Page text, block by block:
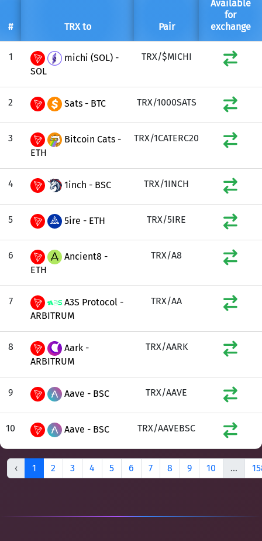
# TRX to Pair
Available
for
exchange
1
michi (SOL) -
SOL
TRX/$MICHI
2 Sats - BTC TRX/1000SATS
3
Bitcoin Cats -
ETH
TRX/1CATERC20
4 1inch - BSC TRX/1INCH
5 5ire - ETH TRX/5IRE
6
Ancient8 -
ETH
TRX/A8
7
A3S Protocol -
ARBITRUM
TRX/AA
8
Aark -
ARBITRUM
TRX/AARK
9 Aave - BSC TRX/AAVE
10 Aave - BSC TRX/AAVEBSC
‹ 1 2 3 4 5 6 7 8 9 10 ...